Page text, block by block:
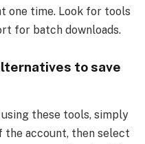
one time. Look for tools
for batch downloads.
to save
these tools, simply
account, then select